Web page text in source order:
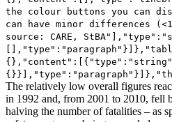
the colour buttons you can
can have minor differences
source: CARE,
The relatively low overall figures
in 1992 and, from 2001 to 2010, fell
halving the number of fatalities – as